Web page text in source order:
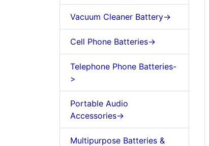
Vacuum Cleaner Battery->
Cell Phone Batteries->
Telephone Phone Batteries-
>
Portable Audio
Accessories->
Multipurpose Batteries &